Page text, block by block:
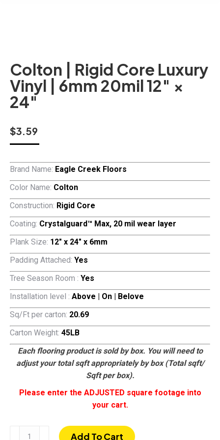
Colton | Rigid Core Luxury
Vinyl | 6mm 20mil 12″ ×
24″
$3.59
Brand Name: Eagle Creek Floors
Color Name: Colton
Construction: Rigid Core
Coating: Crystalguard™ Max, 20 mil wear layer
Plank Size: 12″ x 24″ x 6mm
Padding Attached: Yes
Tree Season Room : Yes
Installation level : Above | On | Belove
Sq/Ft per carton: 20.69
Carton Weight: 45LB
Each flooring product is sold by box. You will need to
adjust your total sqft appropriately by box (Total sqft/
Sqft per box).
Please enter the ADJUSTED square footage into
your cart.
Colton
Add To Cart